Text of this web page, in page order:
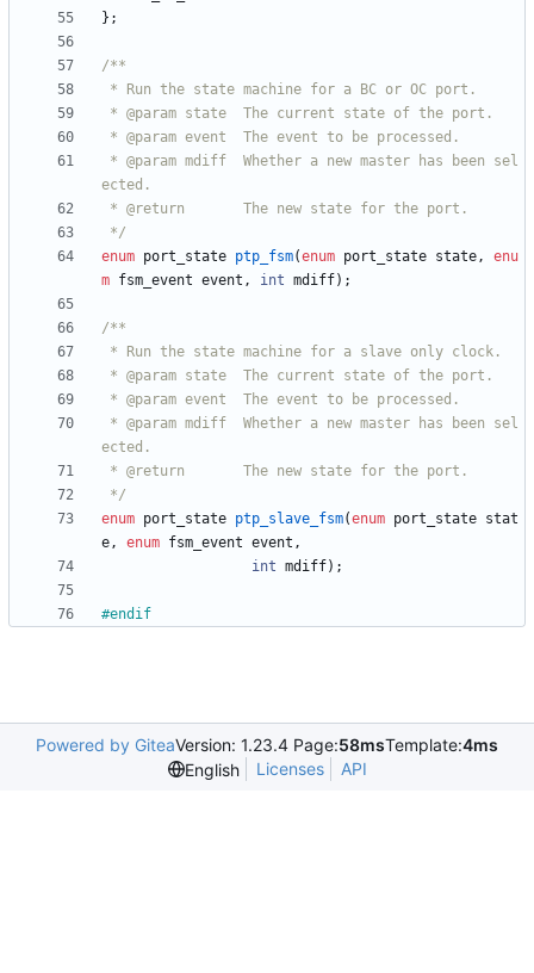
} ;
*/
enum port_state ptp_fsm(enum port_state state,
enu
m fsm_event event , int mdiff) ;
*/
enum port_state ptp_slave_fsm(enum port_state stat
e, enum fsm_event event ,
int mdiff) ;
#endif
Powered by GiteaVersion: 1.23.4 Page:58msTemplate:4ms
English
Licenses API